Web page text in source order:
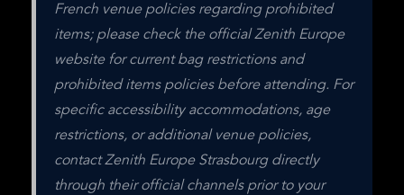
French venue policies regarding prohibited
items; please check the official Zenith Europe
website for current bag restrictions and
prohibited items policies before attending. For
specific accessibility accommodations, age
restrictions, or additional venue policies,
contact Zenith Europe Strasbourg directly
through their official channels prior to your